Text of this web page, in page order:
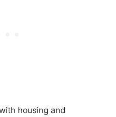
housing and